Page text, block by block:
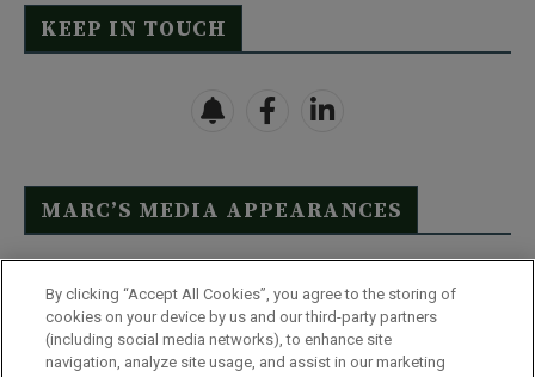
KEEP IN TOUCH
MARC’S MEDIA APPEARANCES
Click Here to See Full List
By clicking “Accept All Cookies”, you agree to the storing of
cookies on your device by us and our third-party partners
(including social media networks), to enhance site
navigation, analyze site usage, and assist in our marketing